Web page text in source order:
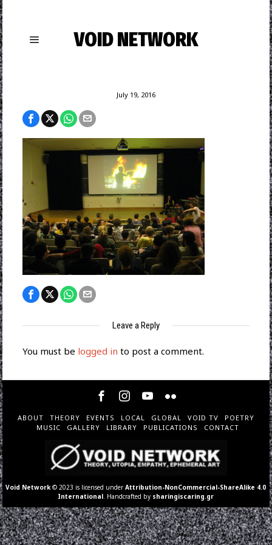
VOID NETWORK
July 19, 2016
Leave a Reply
You must be logged in to post a comment.
ABOUT THEORY EVENTS LOCAL GLOBAL VOID TV
POETRY
MUSIC
GALLERY LIBRARY PUBLICATIONS CONTACT
Void Network © 2023 is licensed underAttribution-NonCommercial-ShareAlike 4.0
International . Handcrafted by sharingiscaring.gr